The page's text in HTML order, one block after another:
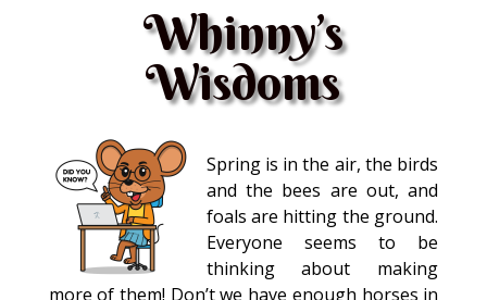
Whinny’s
Wisdoms
Spring is in the air, the birds
and the bees are out, and
foals are hitting the ground.
Everyone seems to be
thinking about making
more of them! Don’t we have enough horses in